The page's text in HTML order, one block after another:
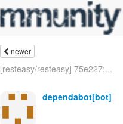
newer
[resteasy/resteasy] 75e227:...
dependabot[bot]